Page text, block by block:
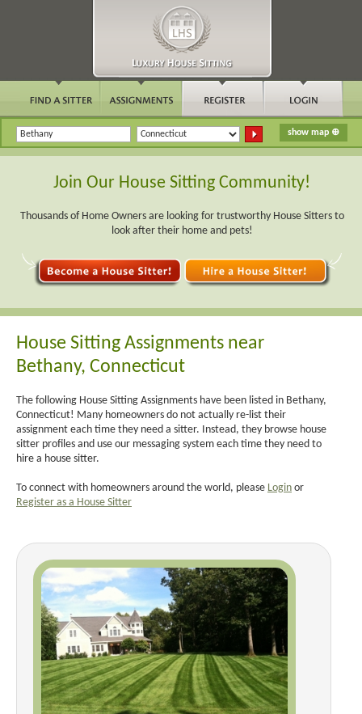
Join Our House Sitting Community!
Thousands of Home Owners are looking for trustworthy House Sitters to
look after their home and pets!
House Sitting Assignments near
Bethany, Connecticut
The following House Sitting Assignments have been listed in Bethany,
Connecticut! Many homeowners do not actually re-list their
assignment each time they need a sitter. Instead, they browse house
sitter profiles and use our messaging system each time they need to
hire a house sitter.
To connect with homeowners around the world, please Login or
Register as a House Sitter